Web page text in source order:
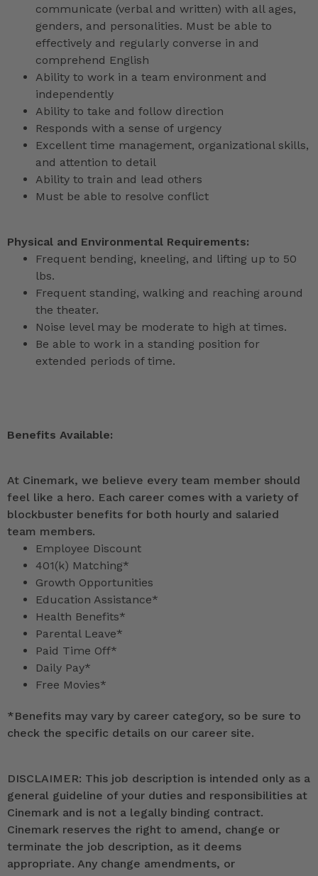
communicate (verbal and written) with all ages,
genders, and personalities. Must be able to
effectively and regularly converse in and
comprehend English
Ability to work in a team environment and
independently
Ability to take and follow direction
Responds with a sense of urgency
Excellent time management, organizational skills,
and attention to detail
Ability to train and lead others
Must be able to resolve conflict
Physical and Environmental Requirements:
Frequent bending, kneeling, and lifting up to 50
lbs.
Frequent standing, walking and reaching around
the theater.
Noise level may be moderate to high at times.
Be able to work in a standing position for
extended periods of time.
Benefits Available:
At Cinemark, we believe every team member should
feel like a hero. Each career comes with a variety of
blockbuster benefits for both hourly and salaried
team members.
Employee Discount
401(k) Matching*
Growth Opportunities
Education Assistance*
Health Benefits*
Parental Leave*
Paid Time Off*
Daily Pay*
Free Movies*
*Benefits may vary by career category, so be sure to
check the specific details on our career site.
DISCLAIMER: This job description is intended only as a
general guideline of your duties and responsibilities at
Cinemark and is not a legally binding contract.
Cinemark reserves the right to amend, change or
terminate the job description, as it deems
appropriate. Any change amendments, or